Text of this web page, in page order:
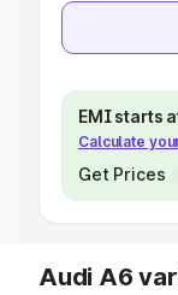
EMI starts
Calculate
Get Prices
Audi A6